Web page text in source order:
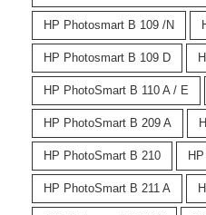
HP Photosmart B 109 /N
HP Photosmart B 109 D
HP PhotoSmart B 110 A / E
HP PhotoSmart B 209 A
HP PhotoSmart B 210
HP PhotoSmart B 211 A